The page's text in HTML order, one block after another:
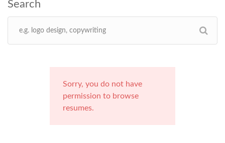
Sorry, you do not have
permission to browse
resumes.